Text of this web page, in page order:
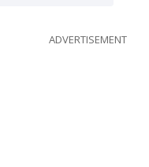
ADVERTISEMENT